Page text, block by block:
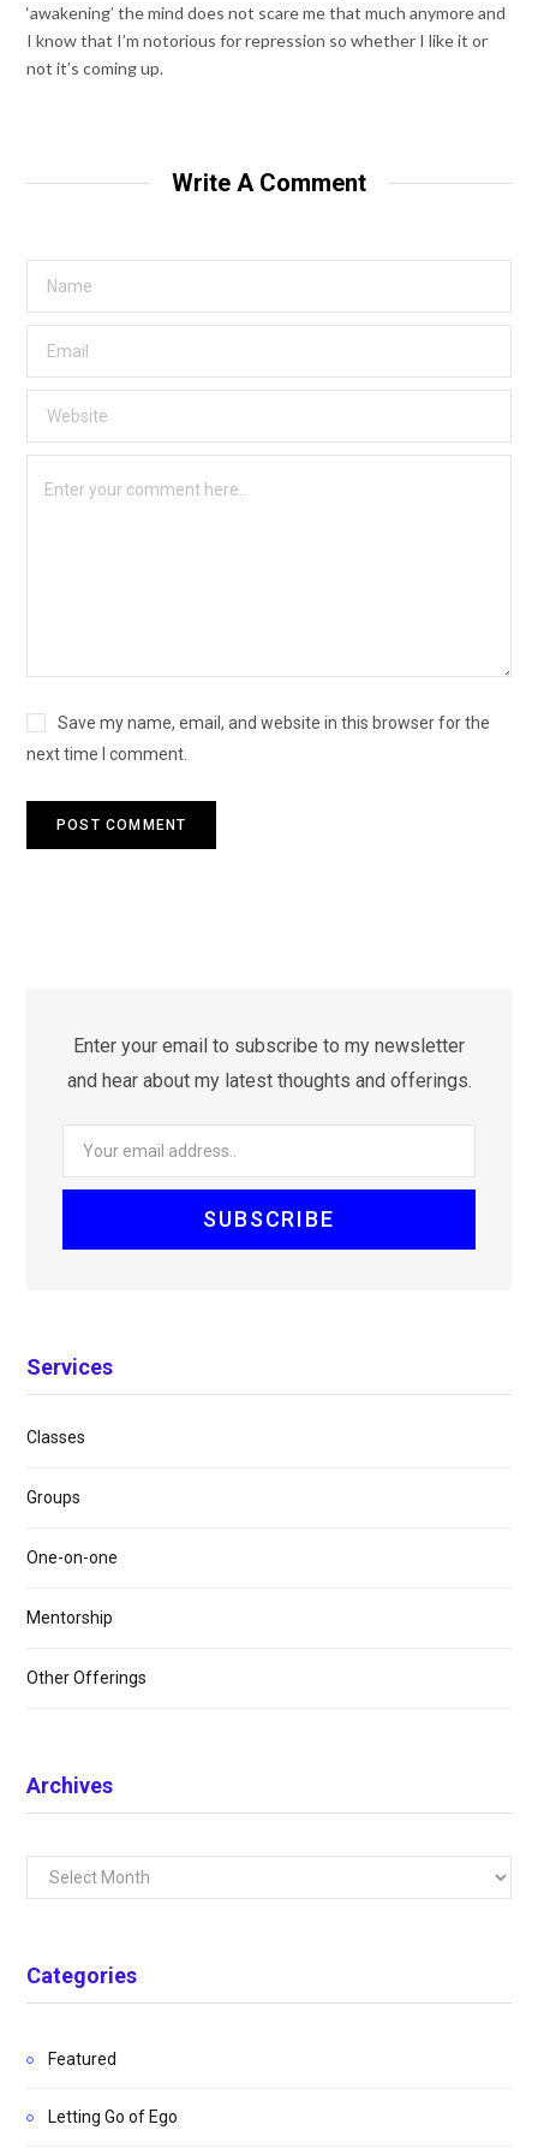
‘awakening’ the mind does not scare me that much anymore and
I know that I’m notorious for repression so whether I like it or
not it’s coming up.
Write A Comment
Save my name, email, and website in this browser for the
next time I comment.
Enter your email to subscribe to my newsletter
and hear about my latest thoughts and offerings.
Services
Classes
Groups
One-on-one
Mentorship
Other Offerings
Archives
Archives
Categories
Featured
Letting Go of Ego